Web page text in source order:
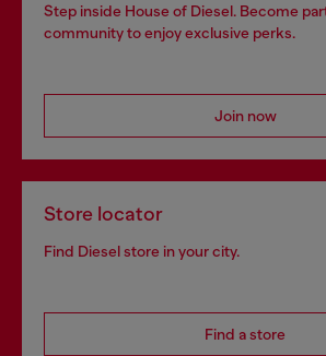
Step inside House of Diesel. Become
community to enjoy exclusive perks.
Join now
Store locator
Find Diesel store in your city.
Find a store